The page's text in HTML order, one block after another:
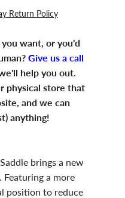
Return Policy
want, or you'd
Give us a call
help you out.
physical store that
and we can
anything!
brings a new
a more
position to reduce